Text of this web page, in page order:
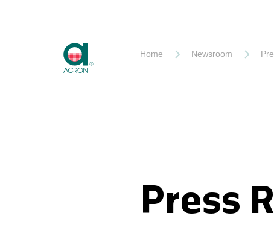
Home Newsroom
Press